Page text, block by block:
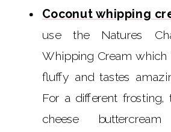
Coconut whipping
use the Natures
Whipping Cream which
fluffy and tastes
For a different
cheese